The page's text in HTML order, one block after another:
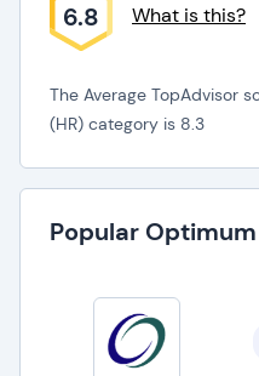
6.8 What is this?
The Average TopAdvisor
(HR) category is 8.3
Popular